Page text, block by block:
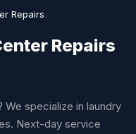
Repairs
Repairs
specialize in laundry
Next-day service